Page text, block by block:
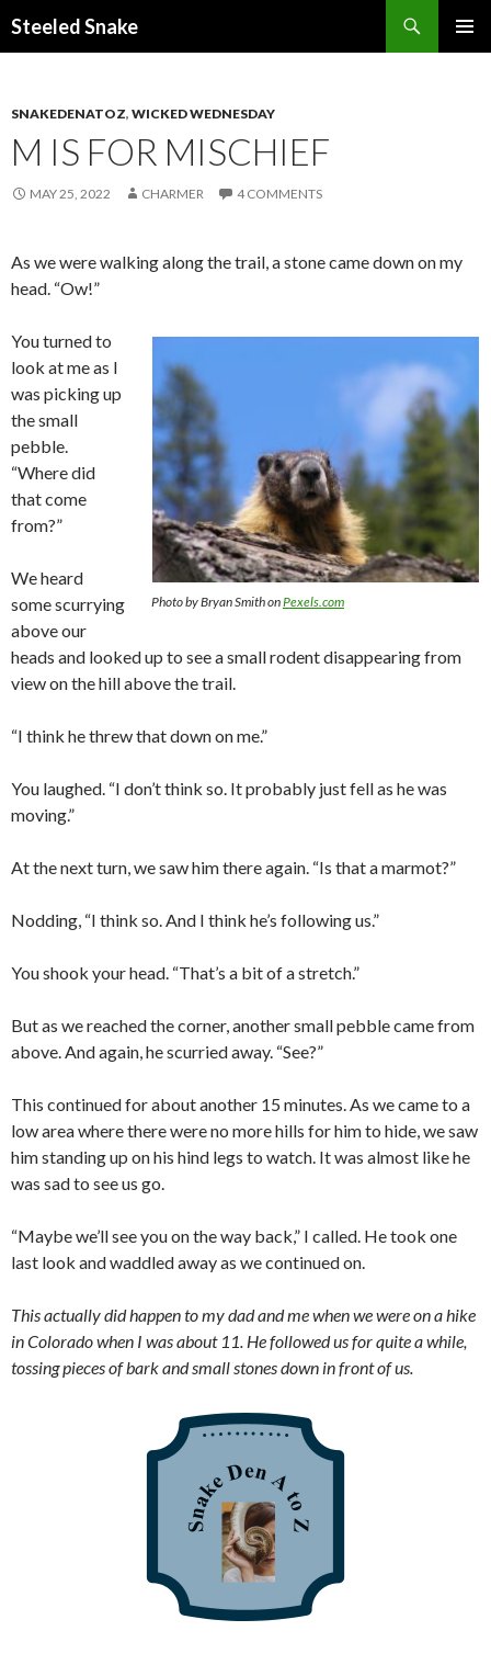
Steeled Snake
SNAKEDENATOZ, WICKED WEDNESDAY
M IS FOR MISCHIEF
MAY 25, 2022 CHARMER 4 COMMENTS
As we were walking along the trail, a stone came down on my
head. “Ow!”
Photo by Bryan Smith onPexels.com
You turned to
look at me as I
was picking up
the small
pebble.
“Where did
that come
from?”
We heard
some scurrying
above our
heads and looked up to see a small rodent disappearing from
view on the hill above the trail.
“I think he threw that down on me.”
You laughed. “I don’t think so. It probably just fell as he was
moving.”
At the next turn, we saw him there again. “Is that a marmot?”
Nodding, “I think so. And I think he’s following us.”
You shook your head. “That’s a bit of a stretch.”
But as we reached the corner, another small pebble came from
above. And again, he scurried away. “See?”
This continued for about another 15 minutes. As we came to a
low area where there were no more hills for him to hide, we saw
him standing up on his hind legs to watch. It was almost like he
was sad to see us go.
“Maybe we’ll see you on the way back,” I called. He took one
last look and waddled away as we continued on.
This actually did happen to my dad and me when we were on a hike
in Colorado when I was about 11. He followed us for quite a while,
tossing pieces of bark and small stones down in front of us.